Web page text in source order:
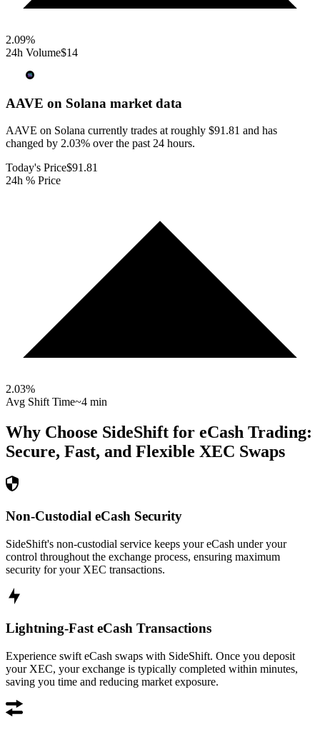
2.09%
24h Volume$14
AAVE on Solana market data
AAVE on Solana currently trades at roughly $91.81 and has
changed by 2.03% over the past 24 hours.
Today's Price$91.81
24h % Price
2.03%
Avg Shift Time~4 min
Why Choose SideShift for eCash Trading:
Secure, Fast, and Flexible XEC Swaps
Non-Custodial eCash Security
SideShift's non-custodial service keeps your eCash under your
control throughout the exchange process, ensuring maximum
security for your XEC transactions.
Lightning-Fast eCash Transactions
Experience swift eCash swaps with SideShift. Once you deposit
your XEC, your exchange is typically completed within minutes,
saving you time and reducing market exposure.